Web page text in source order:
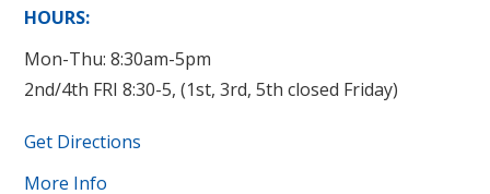
HOURS:
Mon-Thu: 8:30am-5pm
2nd/4th FRI 8:30-5, (1st, 3rd, 5th closed Friday)
Get Directions
More Info